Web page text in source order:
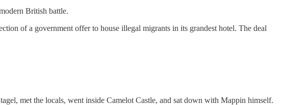
British battle.
of a government offer to house illegal migrants in its grandest hotel. The deal
met the locals, went inside Camelot Castle, and sat down with Mappin himself.